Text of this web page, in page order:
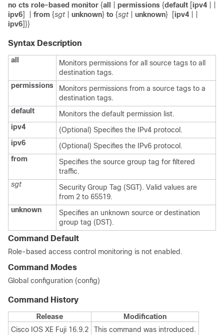
no cts role-based monitor {all permissions {default [ipv4
ipv6] from {sgt unknown} to {sgt unknown} [ipv4
ipv6]}}
Syntax Description
all
Monitors permissions for all source tags to all
destination tags.
permissions
Monitors permissions from a source tags to a
destination tags.
default
Monitors the default permission list.
ipv4
(Optional) Specifies the IPv4 protocol.
ipv6
(Optional) Specifies the IPv6 protocol.
from
Specifies the source group tag for filtered
traffic.
sgt
Security Group Tag (SGT). Valid values are
from 2 to 65519.
unknown
Specifies an unknown source or destination
group tag (DST).
Command Default
Role-based access control monitoring is not enabled.
Command Modes
Global configuration (config)
Command History
Release
Modification
Cisco IOS XE Fuji 16.9.2
This command was introduced.